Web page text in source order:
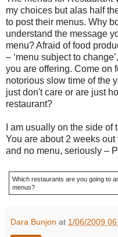
my choices but alas half
to post their menus. Why
understand the message
menu? Afraid of food
– ‘menu subject to
you are offering. Come on
notorious slow time of the
just don't care or are just
restaurant?
I am usually on the side
You are about 2 weeks
and no menu, seriously –
Which restaurants are you going to
menus?
Dara Bunjon at 1/06/2009